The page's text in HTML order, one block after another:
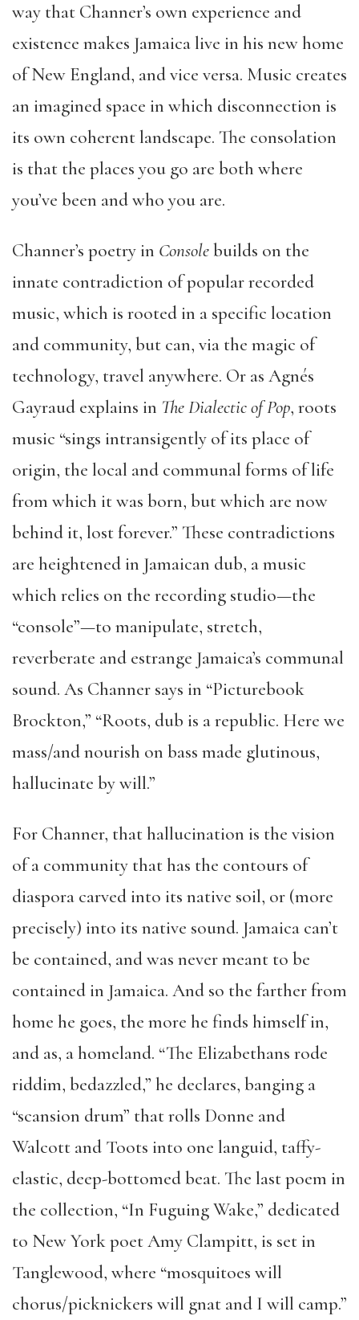
way that Channer’s own experience and
existence makes Jamaica live in his new home
of New England, and vice versa. Music creates
an imagined space in which disconnection is
its own coherent landscape. The consolation
is that the places you go are both where
you’ve been and who you are.
Channer’s poetry in Consolebuilds on the
innate contradiction of popular recorded
music, which is rooted in a specific location
and community, but can, via the magic of
technology, travel anywhere. Or as Agnés
Gayraud explains in The Dialectic of Pop, roots
music “sings intransigently of its place of
origin, the local and communal forms of life
from which it was born, but which are now
behind it, lost forever.” These contradictions
are heightened in Jamaican dub, a music
which relies on the recording studio—the
“console”—to manipulate, stretch,
reverberate and estrange Jamaica’s communal
sound. As Channer says in “Picturebook
Brockton,” “Roots, dub is a republic. Here we
mass/and nourish on bass made glutinous,
hallucinate by will.”
For Channer, that hallucination is the vision
of a community that has the contours of
diaspora carved into its native soil, or (more
precisely) into its native sound. Jamaica can’t
be contained, and was never meant to be
contained in Jamaica. And so the farther from
home he goes, the more he finds himself in,
and as, a homeland. “The Elizabethans rode
riddim, bedazzled,” he declares, banging a
“scansion drum” that rolls Donne and
Walcott and Toots into one languid, taffy-
elastic, deep-bottomed beat. The last poem in
the collection, “In Fuguing Wake,” dedicated
to New York poet Amy Clampitt, is set in
Tanglewood, where “mosquitoes will
chorus/picknickers will gnat and I will camp.”